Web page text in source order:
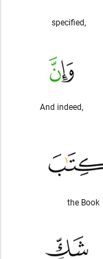
specified,
And indeed,
the Book